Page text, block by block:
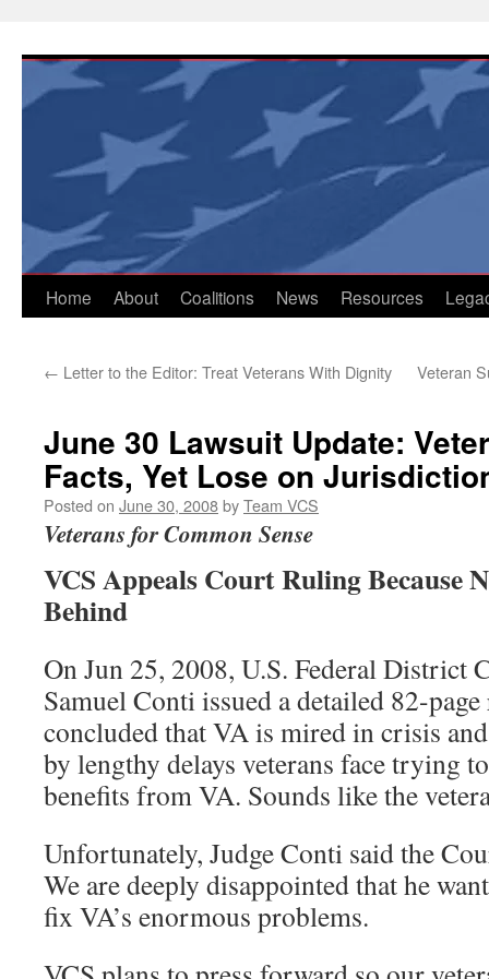
content
Home About Coalitions News Resources
← Letter to the Editor: Treat Veterans With Dignity Veteran
June 30 Lawsuit Update:
Facts, Yet Lose on
Posted on June 30, 2008byTeam VCS
Veterans for Common Sense
VCS Appeals Court Ruling Because
Behind
On Jun 25, 2008, U.S. Federal District
Samuel Conti issued a detailed 82-
concluded that VA is mired in crisis
by lengthy delays veterans face trying
benefits from VA. Sounds like the
Unfortunately, Judge Conti said the
We are deeply disappointed that he
fix VA’s enormous problems.